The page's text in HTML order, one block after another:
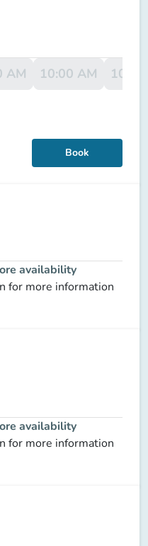
AM 10:00 AM
Book
availability
for more information
availability
for more information